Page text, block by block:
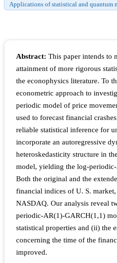
Applications of statistical and quantum
Abstract: This paper intends to
attainment of more rigorous
the econophysics literature. To
econometric approach to
periodic model of price
used to forecast financial
reliable statistical inference for
incorporate an autoregressive
heteroskedasticity structure in
model, yielding the log-
Both the original and the
financial indices of U. S.
NASDAQ. Our analysis reveal
periodic-AR(1)-GARCH(1,1)
statistical properties and (ii) the
concerning the time of the
improved.